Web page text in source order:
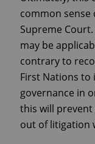
common sense
Supreme
may be
contrary to
First Nations to
governance in
this will
out of litigation